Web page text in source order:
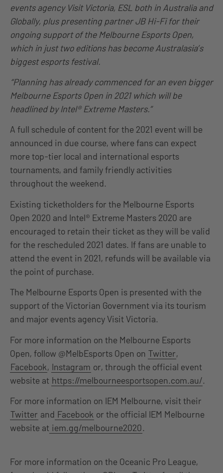
events agency Visit Victoria, ESL both in Australia and
Globally, plus presenting partner JB Hi-Fi for their
ongoing support of the Melbourne Esports Open,
which in just two editions has become Australasia’s
biggest esports festival.
“Planning has already commenced for an even bigger
Melbourne Esports Open in 2021 which will be
headlined by Intel® Extreme Masters.”
A full schedule of content for the 2021 event will be
announced in due course, where fans can expect
more top-tier local and international esports
tournaments, and family friendly activities
throughout the weekend.
Existing ticketholders for the Melbourne Esports
Open 2020 and Intel® Extreme Masters 2020 are
encouraged to retain their ticket as they will be valid
for the rescheduled 2021 dates. If fans are unable to
attend the event in 2021, refunds will be available via
the point of purchase.
The Melbourne Esports Open is presented with the
support of the Victorian Government via its tourism
and major events agency Visit Victoria.
For more information on the Melbourne Esports
Open, follow @MelbEsports Open on Twitter,
Facebook, Instagram or, through the official event
website at https://melbourneesportsopen.com.au/.
For more information on IEM Melbourne, visit their
Twitter and Facebook or the official IEM Melbourne
website at iem.gg/melbourne2020.
For more information on the Oceanic Pro League,